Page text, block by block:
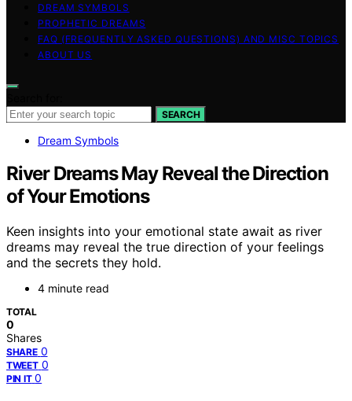
DREAM SYMBOLS
PROPHETIC DREAMS
FAQ (FREQUENTLY ASKED QUESTIONS) AND MISC TOPICS
ABOUT US
SEARCH
Dream Symbols
River Dreams May Reveal the Direction
of Your Emotions
Keen insights into your emotional state await as river
dreams may reveal the true direction of your feelings
and the secrets they hold.
4 minute read
TOTAL
0
Shares
SHARE 0
TWEET 0
PIN IT 0